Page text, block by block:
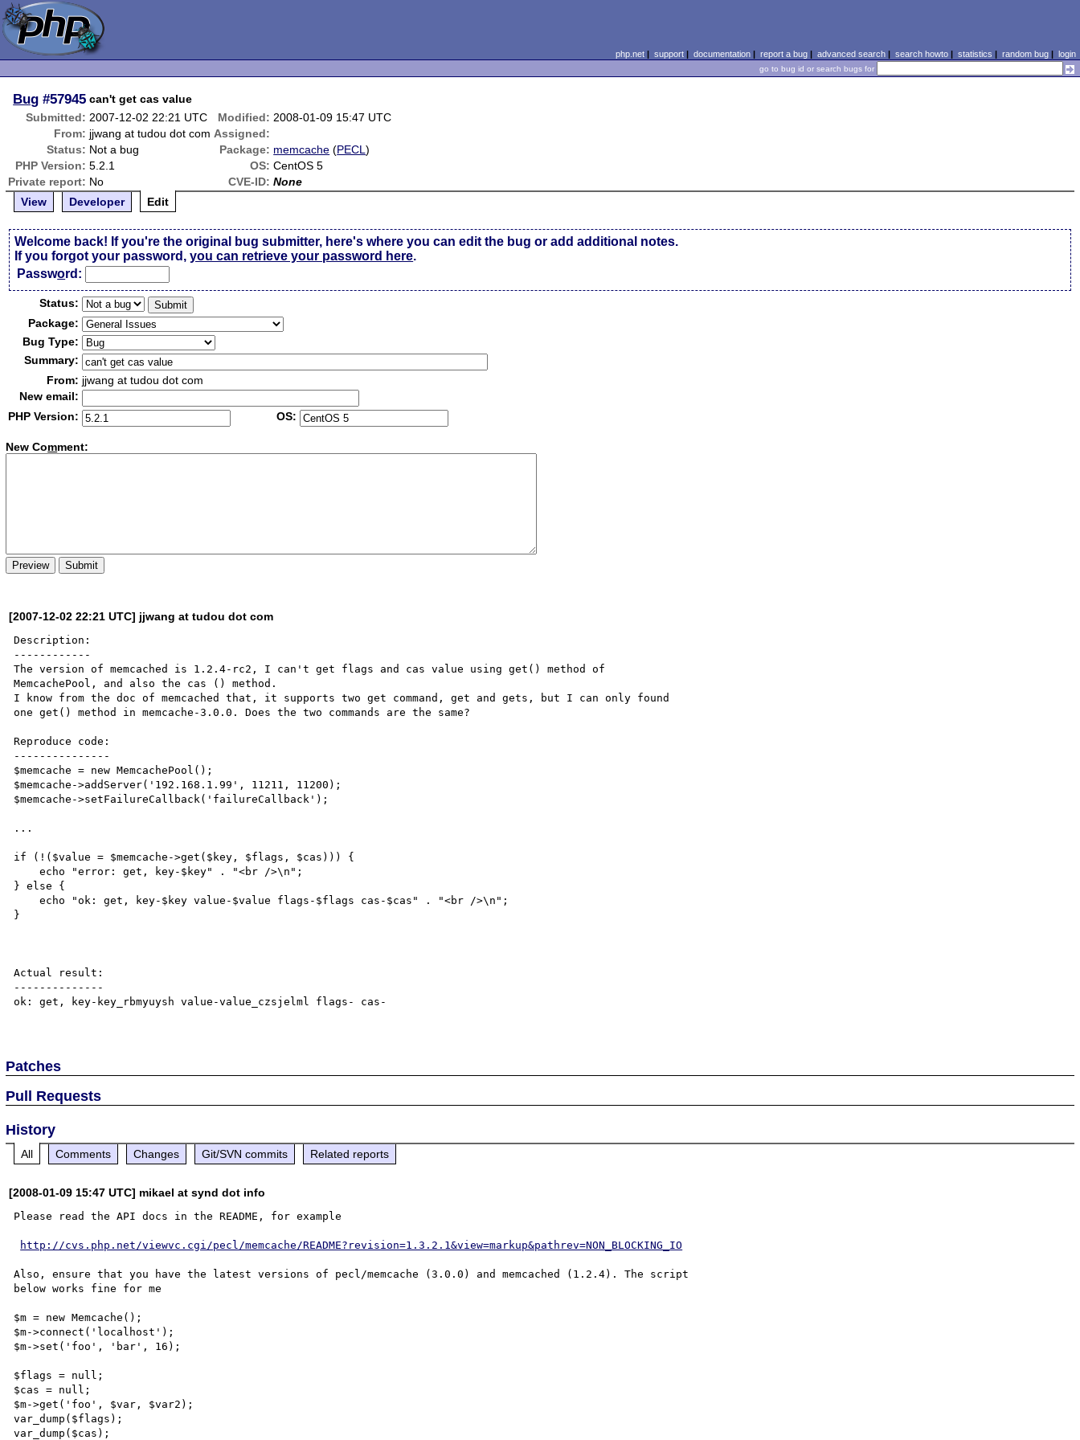
php.net| support| documentation| report a bug| advanced search| search howto| statistics | random bug| login
go to bug id or search bugs for
Bug #57945 can't get cas value
Submitted: 2007-12-02 22:21 UTC Modified: 2008-01-09 15:47 UTC
From: jjwang at tudou dot com Assigned:
Status: Not a bug Package: memcache (PECL)
PHP Version: 5.2.1 OS: CentOS 5
Private report: No CVE-ID: None
View
Developer Edit
Welcome back! If you're the original bug submitter, here's where you can edit the bug or add additional notes.
If you forgot your password,you can retrieve your password here.
Password:
Status:
Package:
Bug Type:
Summary:
From: jjwang at tudou dot com
New email:
PHP Version:
OS:
New Comment:
[2007-12-02 22:21 UTC] jjwang at tudou dot com
Description:
------------
The version of memcached is 1.2.4-rc2, I can't get flags and cas value using get() method of
MemcachePool, and also the cas () method.
I know from the doc of memcached that, it supports two get command, get and gets, but I can only found
one get() method in memcache-3.0.0. Does the two commands are the same?
Reproduce code:
---------------
$memcache = new MemcachePool();
$memcache->addServer('192.168.1.99', 11211, 11200);
$memcache->setFailureCallback('failureCallback');
...
if (!($value = $memcache->get($key, $flags, $cas))) {
    echo "error: get, key-$key" . "<br />\n";
} else {
    echo "ok: get, key-$key value-$value flags-$flags cas-$cas" . "<br />\n";
}
Actual result:
--------------
ok: get, key-key_rbmyuysh value-value_czsjelml flags- cas-
Patches
Pull Requests
History
All Comments Changes Git/SVN commits Related reports
[2008-01-09 15:47 UTC] mikael at synd dot info
Please read the API docs in the README, for example
http://cvs.php.net/viewvc.cgi/pecl/memcache/README?revision=1.3.2.1&view=markup&pathrev=NON_BLOCKING_IO
Also, ensure that you have the latest versions of pecl/memcache (3.0.0) and memcached (1.2.4). The script
below works fine for me
$m = new Memcache();
$m->connect('localhost');
$m->set('foo', 'bar', 16);
$flags = null;
$cas = null;
$m->get('foo', $var, $var2);
var_dump($flags);
var_dump($cas);